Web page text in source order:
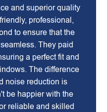
and superior quality
professional,
to ensure that the
They paid
a perfect fit and
The difference
noise reduction is
be happier with the
reliable and skilled